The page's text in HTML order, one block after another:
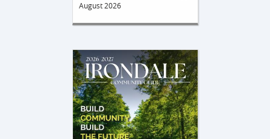
August 2026